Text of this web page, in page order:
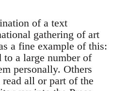
of a text
gathering of art
a fine example of this:
to a large number of
personally. Others
all or part of the